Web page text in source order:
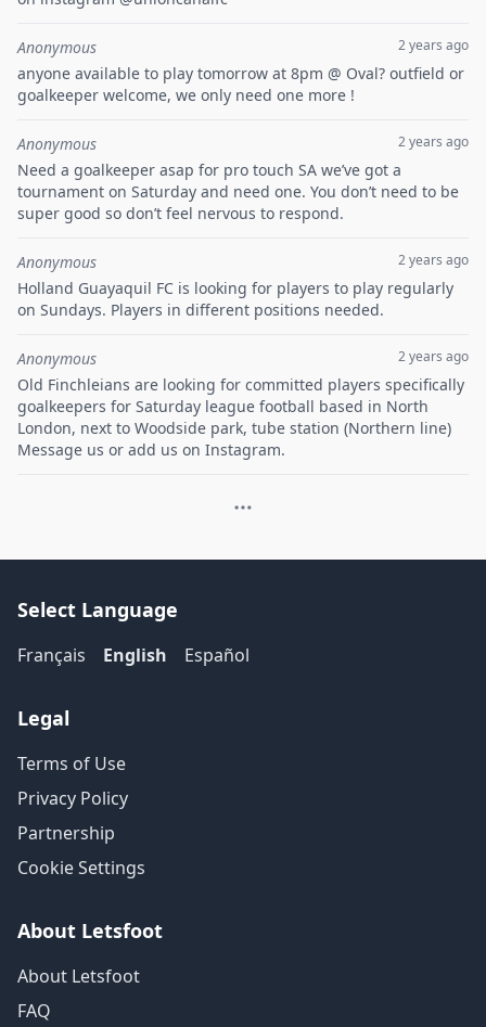
Anonymous 2 years ago
anyone available to play tomorrow at 8pm @ Oval? outfield or
goalkeeper welcome, we only need one more !
Anonymous 2 years ago
Need a goalkeeper asap for pro touch SA we’ve got a
tournament on Saturday and need one. You don’t need to be
super good so don’t feel nervous to respond.
Anonymous 2 years ago
Holland Guayaquil FC is looking for players to play regularly
on Sundays. Players in different positions needed.
Anonymous 2 years ago
Old Finchleians are looking for committed players specifically
goalkeepers for Saturday league football based in North
London, next to Woodside park, tube station (Northern line)
Message us or add us on Instagram.
Select Language
Français English Español
Legal
Terms of Use
Privacy Policy
Partnership
Cookie Settings
About Letsfoot
About Letsfoot
FAQ